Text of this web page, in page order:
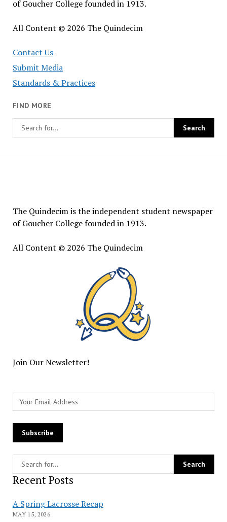
of Goucher College founded in 1913.
All Content © 2026 The Quindecim
Contact Us
Submit Media
Standards & Practices
FIND MORE
The Quindecim is the independent student newspaper
of Goucher College founded in 1913.
All Content © 2026 The Quindecim
Join Our Newsletter!
Recent Posts
A Spring Lacrosse Recap
MAY 15, 2026